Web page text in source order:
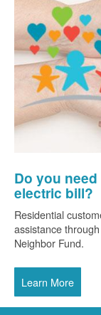
Do you
electric bill?
Residential
assistance
Neighbor Fund.
Learn More